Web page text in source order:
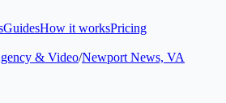
GuidesHow it worksPricing
& Video/Newport News, VA